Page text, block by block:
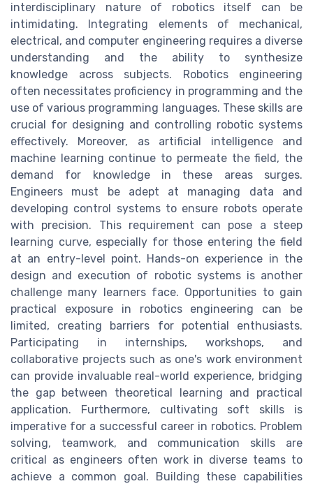
interdisciplinary nature of robotics itself can be
intimidating. Integrating elements of mechanical,
electrical, and computer engineering requires a diverse
understanding and the ability to synthesize
knowledge across subjects. Robotics engineering
often necessitates proficiency in programming and the
use of various programming languages. These skills are
crucial for designing and controlling robotic systems
effectively. Moreover, as artificial intelligence and
machine learning continue to permeate the field, the
demand for knowledge in these areas surges.
Engineers must be adept at managing data and
developing control systems to ensure robots operate
with precision. This requirement can pose a steep
learning curve, especially for those entering the field
at an entry-level point. Hands-on experience in the
design and execution of robotic systems is another
challenge many learners face. Opportunities to gain
practical exposure in robotics engineering can be
limited, creating barriers for potential enthusiasts.
Participating in internships, workshops, and
collaborative projects such as one's work environment
can provide invaluable real-world experience, bridging
the gap between theoretical learning and practical
application. Furthermore, cultivating soft skills is
imperative for a successful career in robotics. Problem
solving, teamwork, and communication skills are
critical as engineers often work in diverse teams to
achieve a common goal. Building these capabilities